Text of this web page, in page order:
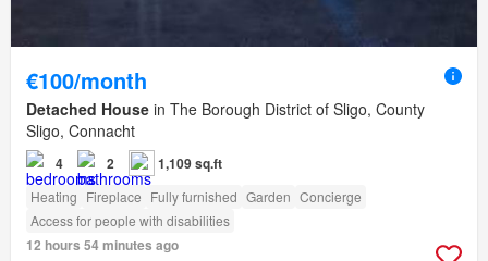
€100/month
Detached House in The Borough District of Sligo, County
Sligo, Connacht
4 2 1,109 sq.ft
Heating Fireplace Fully furnished Garden Concierge
Access for people with disabilities
12 hours 54 minutes ago